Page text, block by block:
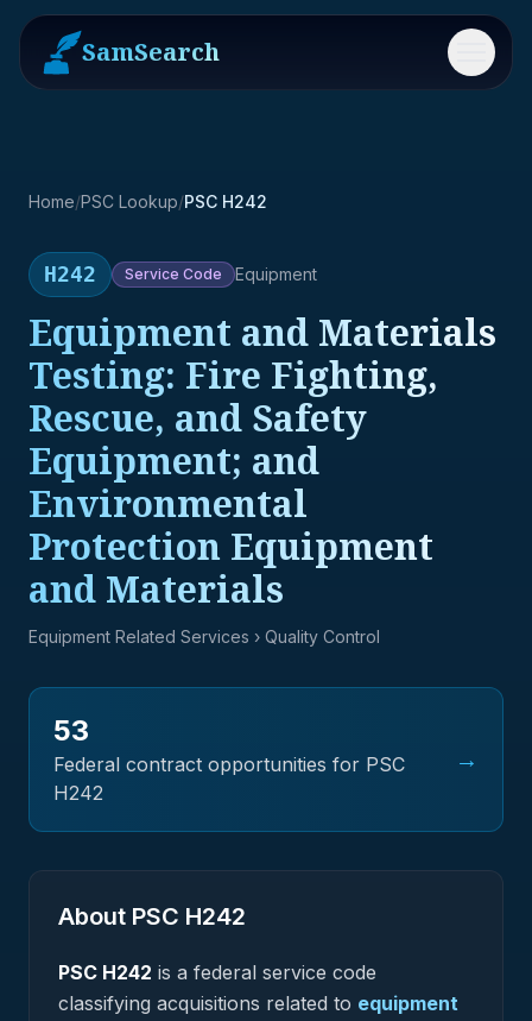
SamSearch Menu
Home/PSC Lookup/PSC H242
H242 Service Code Equipment
Equipment and Materials
Testing: Fire Fighting,
Rescue, and Safety
Equipment; and
Environmental
Protection Equipment
and Materials
Equipment Related Services › Quality Control
53
Federal contract opportunities for PSC
H242
→
About PSC H242
PSC H242 is a federal service code
classifying acquisitions related to equipment